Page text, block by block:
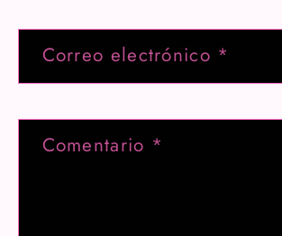
Correo electrónico *
Comentario *